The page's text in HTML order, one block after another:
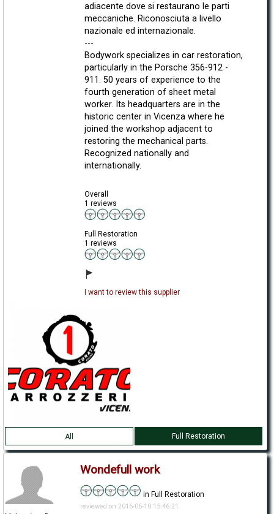
adiacente dove si restaurano le parti
meccaniche. Riconosciuta a livello
nazionale ed internazionale.
---
Bodywork specializes in car restoration,
particularly in the Porsche 356-912 -
911. 50 years of experience to the
fourth generation of sheet metal
worker. Its headquarters are in the
historic center in Vicenza where he
joined the workshop adjacent to
restoring the mechanical parts.
Recognized nationally and
internationally.
Overall
1 reviews
Full Restoration
1 reviews
I want to review this supplier
All Full Restoration
Wondefull work
in Full Restoration
reviewed on 2016-06-10 15:46:21